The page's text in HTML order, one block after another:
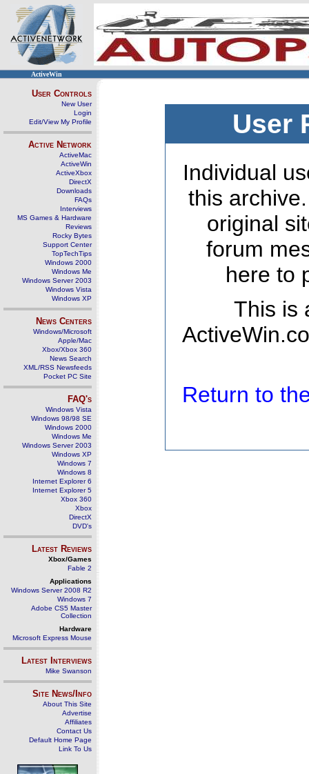
ActiveWin
User Controls
New User
Login
Edit/View My Profile
Active Network
ActiveMac
ActiveWin
ActiveXbox
DirectX
Downloads
FAQs
Interviews
MS Games & Hardware
Reviews
Rocky Bytes
Support Center
TopTechTips
Windows 2000
Windows Me
Windows Server 2003
Windows Vista
Windows XP
News Centers
Windows/Microsoft
Apple/Mac
Xbox/Xbox 360
News Search
XML/RSS Newsfeeds
Pocket PC Site
FAQ's
Windows Vista
Windows 98/98 SE
Windows 2000
Windows Me
Windows Server 2003
Windows XP
Windows 7
Windows 8
Internet Explorer 6
Internet Explorer 5
Xbox 360
Xbox
DirectX
DVD's
Latest Reviews
Xbox/Games
Fable 2
Applications
Windows Server 2008 R2
Windows 7
Adobe CS5 Master
Collection
Hardware
Microsoft Express Mouse
Latest Interviews
Mike Swanson
Site News/Info
About This Site
Advertise
Affiliates
Contact Us
Default Home Page
Link To Us
User
Individual
this
original
forum
here to
This is
Return to